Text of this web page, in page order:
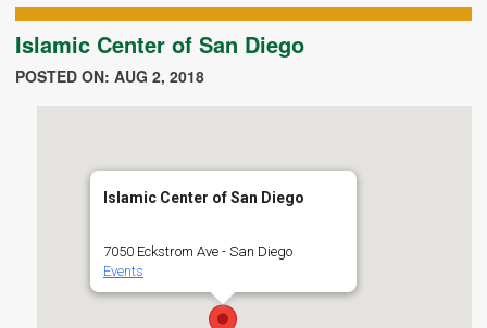
Islamic Center of San Diego
POSTED ON: AUG 2, 2018
Islamic Center of San Diego
7050 Eckstrom Ave - San Diego
Events